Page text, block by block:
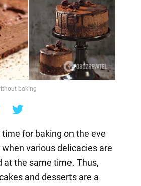
baking
for baking on the eve
various delicacies are
at the same time. Thus,
and desserts are a